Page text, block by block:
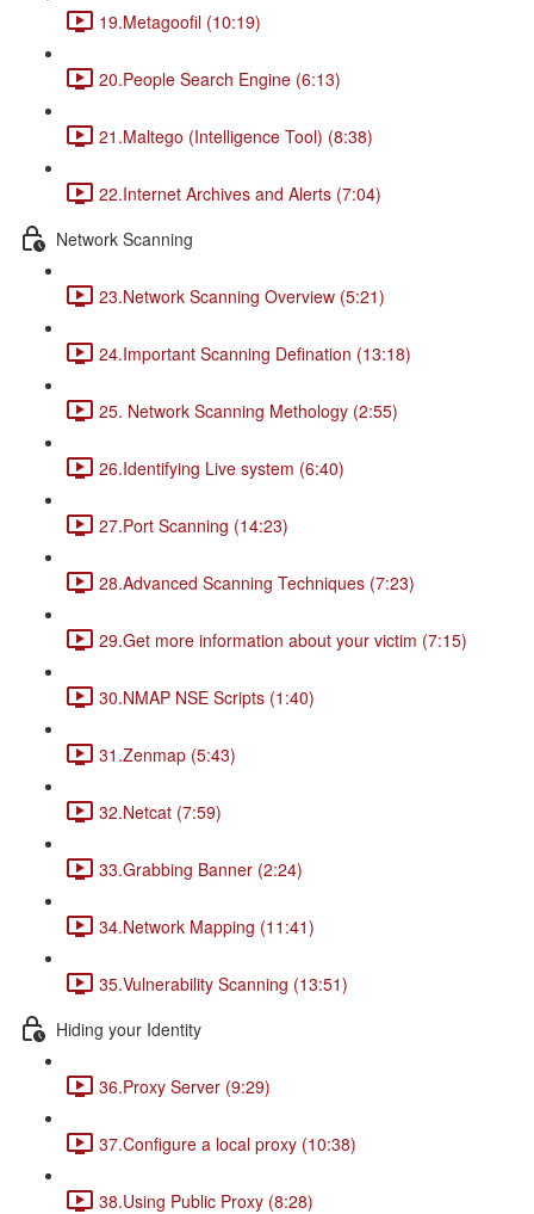
19.Metagoofil (10:19)
20.People Search Engine (6:13)
21.Maltego (Intelligence Tool) (8:38)
22.Internet Archives and Alerts (7:04)
Network Scanning
23.Network Scanning Overview (5:21)
24.Important Scanning Defination (13:18)
25. Network Scanning Methology (2:55)
26.Identifying Live system (6:40)
27.Port Scanning (14:23)
28.Advanced Scanning Techniques (7:23)
29.Get more information about your victim (7:15)
30.NMAP NSE Scripts (1:40)
31.Zenmap (5:43)
32.Netcat (7:59)
33.Grabbing Banner (2:24)
34.Network Mapping (11:41)
35.Vulnerability Scanning (13:51)
Hiding your Identity
36.Proxy Server (9:29)
37.Configure a local proxy (10:38)
38.Using Public Proxy (8:28)